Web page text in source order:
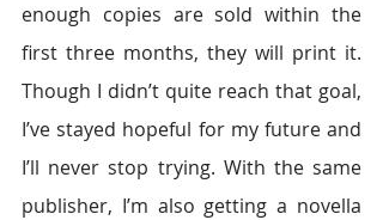
enough copies are sold within the
first three months, they will print it.
Though I didn’t quite reach that goal,
I’ve stayed hopeful for my future and
I’ll never stop trying. With the same
publisher, I’m also getting a novella